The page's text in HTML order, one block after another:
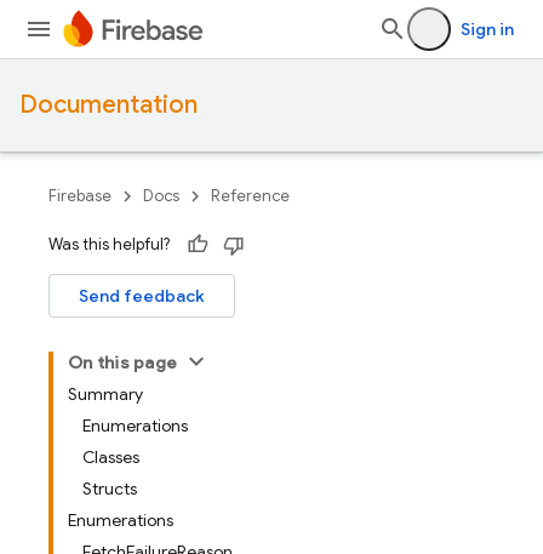
Sign in
Documentation
Firebase Docs Reference
Was this helpful?
Send feedback
On this page
Summary
Enumerations
Classes
Structs
Enumerations